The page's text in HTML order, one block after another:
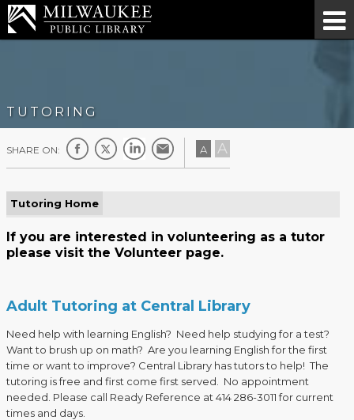
TUTORING
SHARE ON: A A
Tutoring Home
If you are interested in volunteering as a tutor
please visit the Volunteer page.
Adult Tutoring at Central Library
Need help with learning English? Need help studying for a test?
Want to brush up on math? Are you learning English for the first
time or want to improve? Central Library has tutors to help! The
tutoring is free and first come first served. No appointment
needed. Please call Ready Reference at 414 286-3011 for current
times and days.